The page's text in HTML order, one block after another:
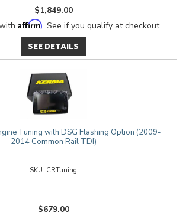
$1,849.00
Affirm. See if you qualify at checkout.
SEE DETAILS
Tuning with DSG Flashing Option (2009-
2014 Common Rail TDI)
CRTuning
$679.00